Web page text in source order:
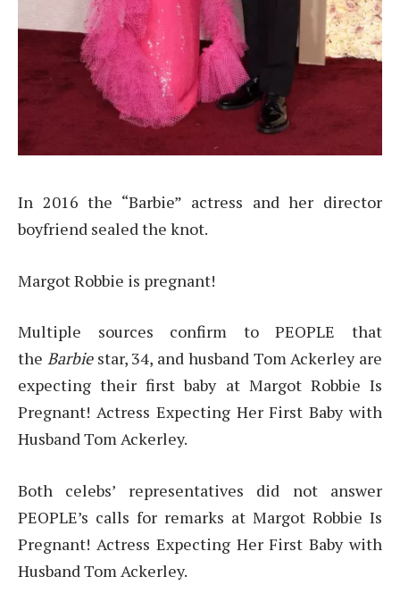
In 2016 the “Barbie” actress and her director
boyfriend sealed the knot.
Margot Robbie is pregnant!
Multiple sources confirm to PEOPLE that
the Barbiestar, 34, and husband Tom Ackerley are
expecting their first baby at Margot Robbie Is
Pregnant! Actress Expecting Her First Baby with
Husband Tom Ackerley.
Both celebs’ representatives did not answer
PEOPLE’s calls for remarks at Margot Robbie Is
Pregnant! Actress Expecting Her First Baby with
Husband Tom Ackerley.